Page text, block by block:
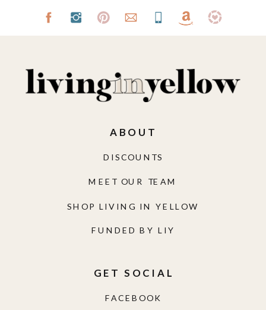
FACEBOOK
GET SOCIAL
FUNDED BY LIY
SHOP LIVING IN YELLOW
MEET OUR TEAM
DISCOUNTS
ABOUT